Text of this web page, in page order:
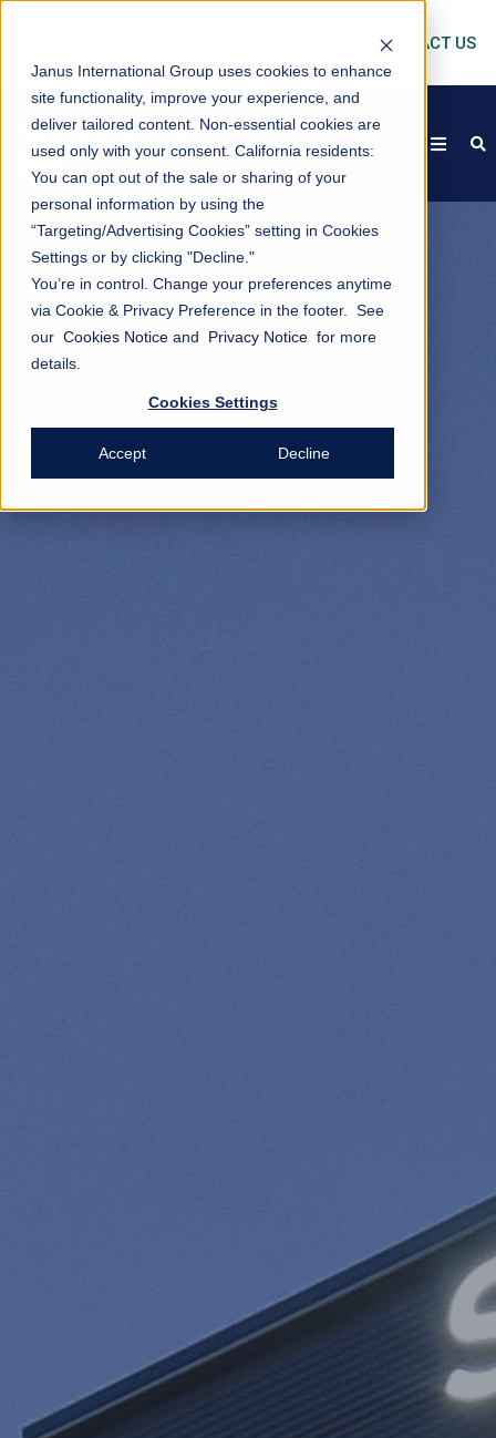
Janus International Group uses cookies to enhance
site functionality, improve your experience, and
deliver tailored content. Non-essential cookies are
used only with your consent. California residents:
You can opt out of the sale or sharing of your
personal information by using the
“Targeting/Advertising Cookies” setting in Cookies
Settings or by clicking "Decline."
You’re in control. Change your preferences anytime
via Cookie & Privacy Preference in the footer. See
our Cookies Notice and Privacy Notice for more
details.
Cookies Settings
Accept Decline
CONTACT US
open